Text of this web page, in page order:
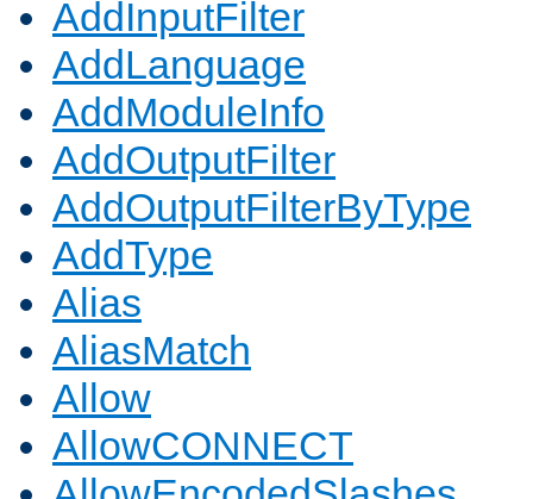
AddInputFilter
AddLanguage
AddModuleInfo
AddOutputFilter
AddOutputFilterByType
AddType
Alias
AliasMatch
Allow
AllowCONNECT